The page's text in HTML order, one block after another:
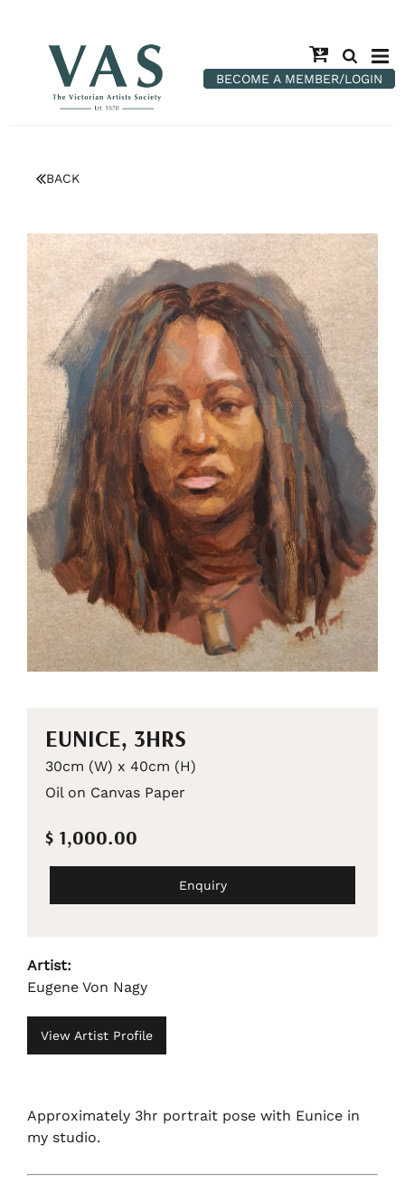
BECOME A MEMBER/LOGIN
BACK
EUNICE, 3HRS
30cm (W) x 40cm (H)
Oil on Canvas Paper
$ 1,000.00
Enquiry
Artist:
Eugene Von Nagy
View Artist Profile
Approximately 3hr portrait pose with Eunice in
my studio.